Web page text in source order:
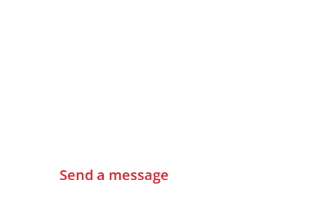
Send a message